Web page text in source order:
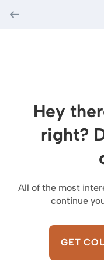
Hey
right?
All of the most
continue
GET